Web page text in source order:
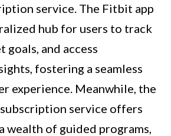
service. The Fitbit app
hub for users to track
and access
fostering a seamless
experience. Meanwhile, the
service offers
wealth of guided programs,